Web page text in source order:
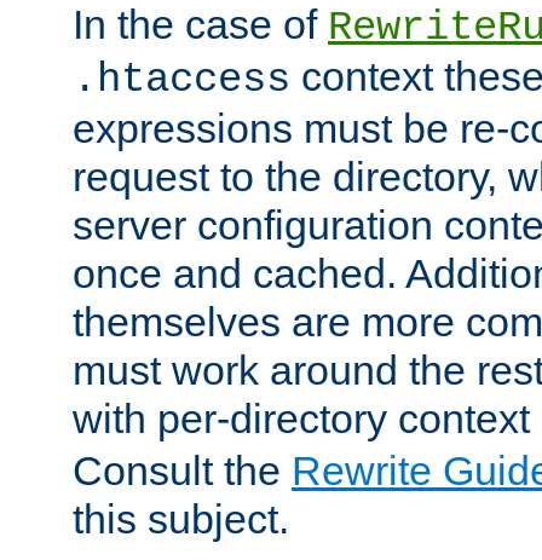
In the case of
.htaccess context
expressions must be re-
request to the directory,
server configuration
once and cached.
themselves are more
must work around the
with per-directory
Consult the Rewrite
this subject.